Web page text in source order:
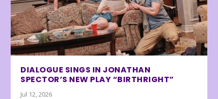
DIALOGUE SINGS IN JONATHAN
SPECTOR’S NEW PLAY “BIRTHRIGHT”
Jul 12, 2026